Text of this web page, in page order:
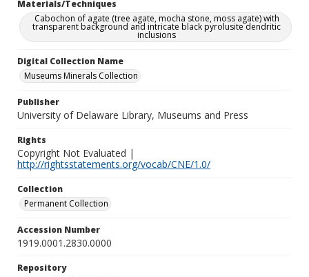
Materials/Techniques
Cabochon of agate (tree agate, mocha stone, moss agate) with
transparent background and intricate black pyrolusite dendritic
inclusions
Digital Collection Name
Museums Minerals Collection
Publisher
University of Delaware Library, Museums and Press
Rights
Copyright Not Evaluated |
http://rightsstatements.org/vocab/CNE/1.0/
Collection
Permanent Collection
Accession Number
1919.0001.2830.0000
Repository